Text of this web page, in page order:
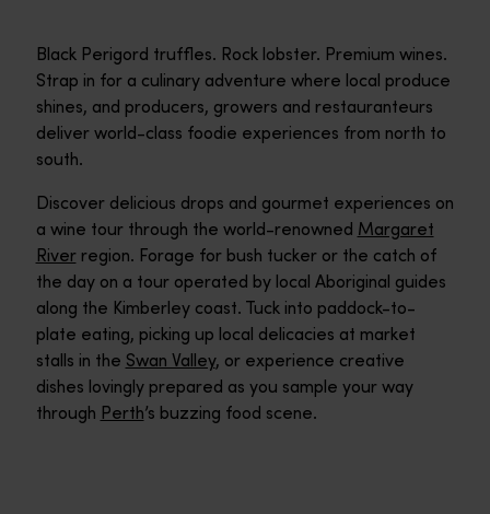
Black Perigord truffles. Rock lobster. Premium wines.
Strap in for a culinary adventure where local produce
shines, and producers, growers and restauranteurs
deliver world-class foodie experiences from north to
south.
Discover delicious drops and gourmet experiences on
a wine tour through the world-renowned Margaret
River region. Forage for bush tucker or the catch of
the day on a tour operated by local Aboriginal guides
along the Kimberley coast. Tuck into paddock-to-
plate eating, picking up local delicacies at market
stalls in the Swan Valley, or experience creative
dishes lovingly prepared as you sample your way
through Perth’s buzzing food scene.